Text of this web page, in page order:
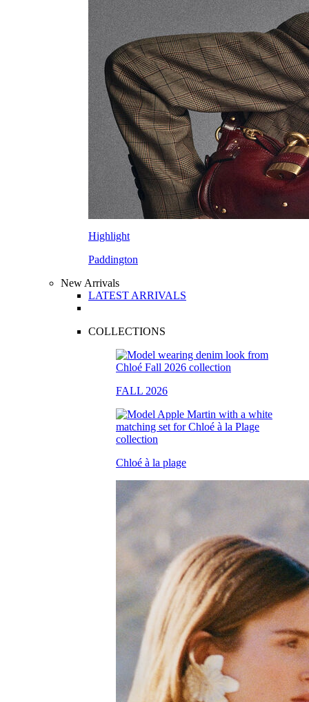
Highlight
Paddington
New Arrivals
LATEST ARRIVALS
COLLECTIONS
FALL 2026
Chloé à la plage